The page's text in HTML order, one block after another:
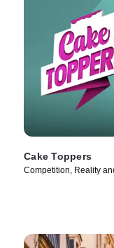
Cake Toppers
Competition, Reality